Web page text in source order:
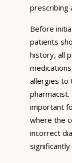
prescribing
Before
patients
history, all
allergies to
important
where the
incorrect